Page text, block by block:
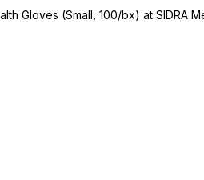
Gloves (Small, 100/bx) at